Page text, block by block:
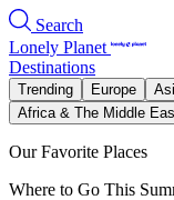
Search
Lonely Planet
Destinations
Trending Europe
Africa & The Middle
Our Favorite Places
Where to Go This